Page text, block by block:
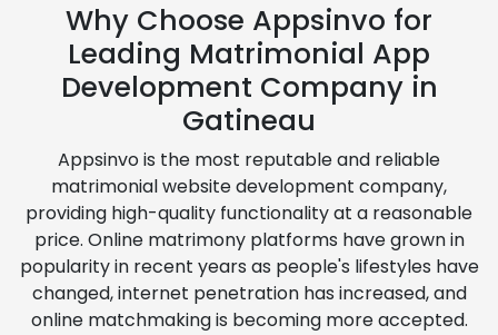
Why Choose Appsinvo for
Leading Matrimonial App
Development Company in
Gatineau
Appsinvo is the most reputable and reliable
matrimonial website development company,
providing high-quality functionality at a reasonable
price. Online matrimony platforms have grown in
popularity in recent years as people's lifestyles have
changed, internet penetration has increased, and
online matchmaking is becoming more accepted.